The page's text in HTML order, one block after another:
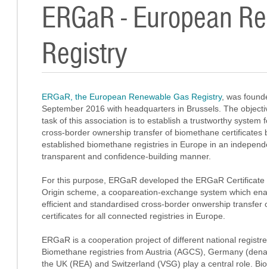
ERGaR - European
Registry
ERGaR, the European Renewable Gas Registry, was
September 2016 with headquarters in Brussels. The
task of this association is to establish a trustworthy system
cross-border ownership transfer of biomethane certificates
established biomethane registries in Europe in an
transparent and confidence-building manner.
For this purpose, ERGaR developed the ERGaR Certificate
Origin scheme, a coopareation-exchange system which
efficient and standardised cross-border onwership transfer
certificates for all connected registries in Europe.
ERGaR is a cooperation project of different national
Biomethane registries from Austria (AGCS), Germany
the UK (REA) and Switzerland (VSG) play a central role.